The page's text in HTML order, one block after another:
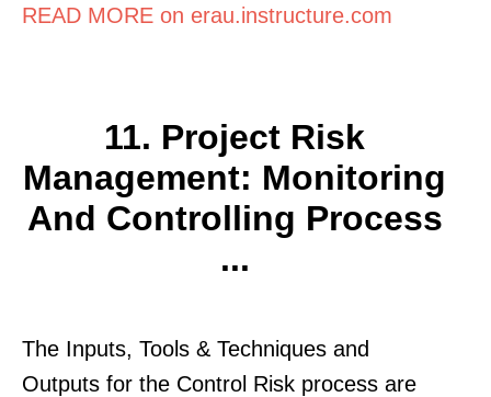
READ MORE on erau.instructure.com
11. Project Risk
Management: Monitoring
And Controlling Process
...
The Inputs, Tools & Techniques and
Outputs for the Control Risk process are